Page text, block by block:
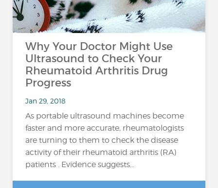
Why Your Doctor Might Use
Ultrasound to Check Your
Rheumatoid Arthritis Drug
Progress
Jan 29, 2018
As portable ultrasound machines become
faster and more accurate, rheumatologists
are turning to them to check the disease
activity of their rheumatoid arthritis (RA)
patients . Evidence suggests...